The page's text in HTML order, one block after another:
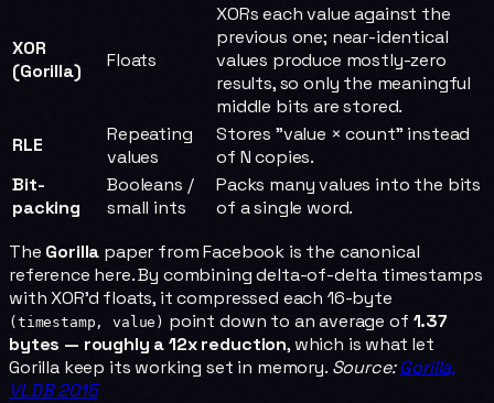
XOR
(Gorilla)
Floats
XORs each value against the
previous one; near-identical
values produce mostly-zero
results, so only the meaningful
middle bits are stored.
RLE
Repeating
values
Stores "value × count" instead
of N copies.
Bit-
packing
Booleans /
small ints
Packs many values into the bits
of a single word.
The Gorilla paper from Facebook is the canonical
reference here. By combining delta-of-delta timestamps
with XOR'd floats, it compressed each 16-byte
(timestamp, value) point down to an average of 1.37
bytes — roughly a 12x reduction, which is what let
Gorilla keep its working set in memory. Source:Gorilla,
VLDB 2015